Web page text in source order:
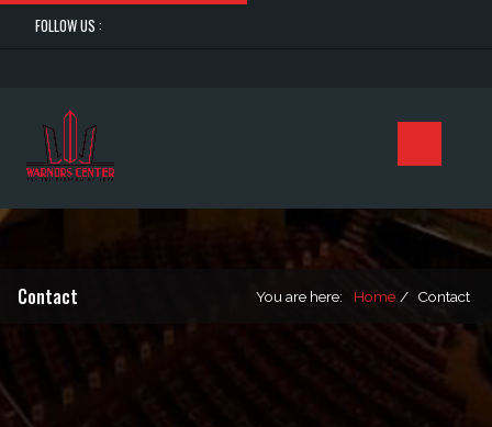
FOLLOW US :
Contact You are here: Home Contact